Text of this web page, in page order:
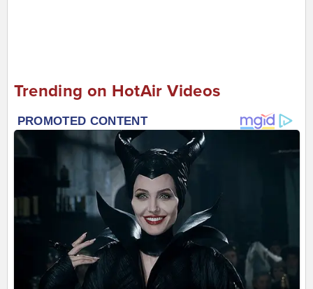
Trending on HotAir Videos